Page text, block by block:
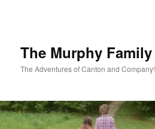
The Murphy Family
The Adventures of Canton and Company!